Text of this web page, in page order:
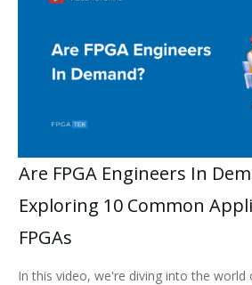
Are FPGA Engineers In
Exploring 10 Common
FPGAs
In this video, we're diving into the world